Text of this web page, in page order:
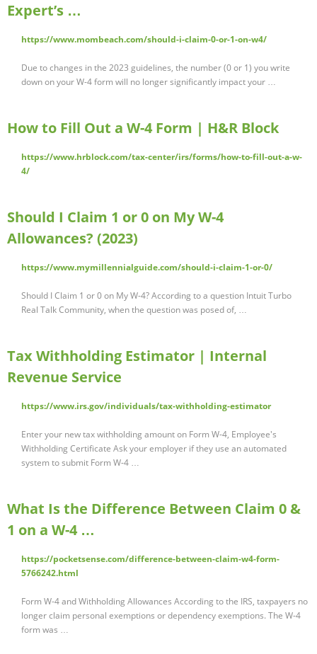
Expert’s …
https://www.mombeach.com/should-i-claim-0-or-1-on-w4/
Due to changes in the 2023 guidelines, the number (0 or 1) you write
down on your W-4 form will no longer significantly impact your …
How to Fill Out a W-4 Form | H&R Block
https://www.hrblock.com/tax-center/irs/forms/how-to-fill-out-a-w-
4/
Should I Claim 1 or 0 on My W-4
Allowances? (2023)
https://www.mymillennialguide.com/should-i-claim-1-or-0/
Should I Claim 1 or 0 on My W-4? According to a question Intuit Turbo
Real Talk Community, when the question was posed of, …
Tax Withholding Estimator | Internal
Revenue Service
https://www.irs.gov/individuals/tax-withholding-estimator
Enter your new tax withholding amount on Form W-4, Employee's
Withholding Certificate Ask your employer if they use an automated
system to submit Form W-4 …
What Is the Difference Between Claim 0 &
1 on a W-4 …
https://pocketsense.com/difference-between-claim-w4-form-
5766242.html
Form W-4 and Withholding Allowances According to the IRS, taxpayers no
longer claim personal exemptions or dependency exemptions. The W-4
form was …